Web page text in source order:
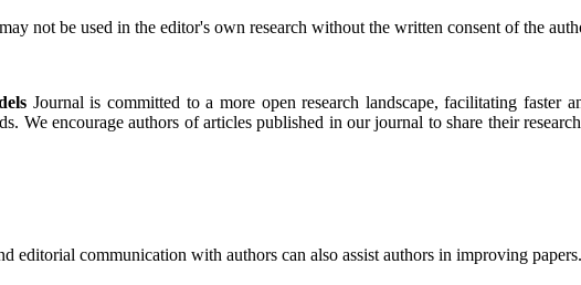
not be used in the editor's own research without the written consent of the
Journal is committed to a more open research landscape, facilitating faster
We encourage authors of articles published in our journal to share their
editorial communication with authors can also assist authors in improving papers.